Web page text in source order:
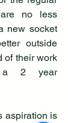
no less
new socket
outside
of their work
a 2 year
aspiration is